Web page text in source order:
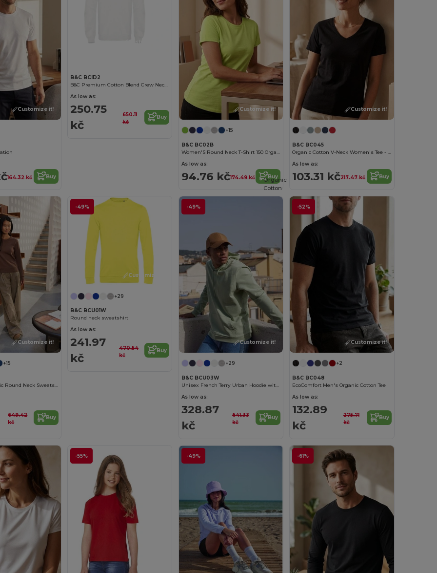
Customize it!
164.32 kč Buy
B&C BCID2
B&C Premium Cotton Blend Crew Neck Sweatshirt
As low as:
250.75
kč
650.11
kč
Buy
Customize it!
+15
B&C BC02B
Women'S Round Neck T-Shirt 150 Organic
As low as:
94.76 kč174.49 kč Buy
Customize it!
B&C BC045
Organic Cotton V-Neck Women's Tee - Soft & Affordable
As low as:
103.31 kč217.47 kč Buy
Customize it!
+15
Women's Organic Round Neck Sweatshirt
649.42
kč
Buy
-49%
Customize it!
+29
B&C BCU01W
Round neck sweatshirt
As low as:
241.97
kč
470.54
kč
Buy
-49%
Customize it!
+29
B&C BCU03W
Unisex French Terry Urban Hoodie with Kangaroo Pocket
As low as:
328.87
kč
641.33
kč
Buy
-52%
Organic
Cotton
Customize it!
+2
B&C BC048
EcoComfort Men's Organic Cotton Tee
As low as:
132.89
kč
275.71
kč
Buy
-55% -49% -61%